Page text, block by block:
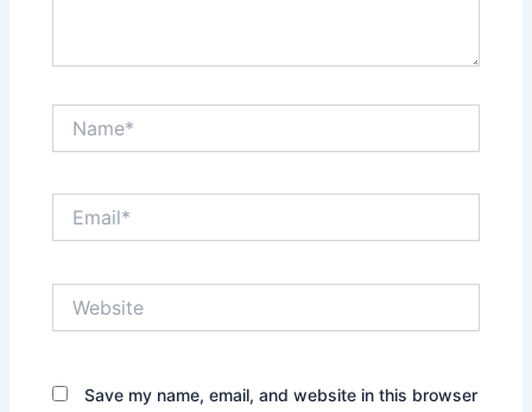
Save my name, email, and website in this browser